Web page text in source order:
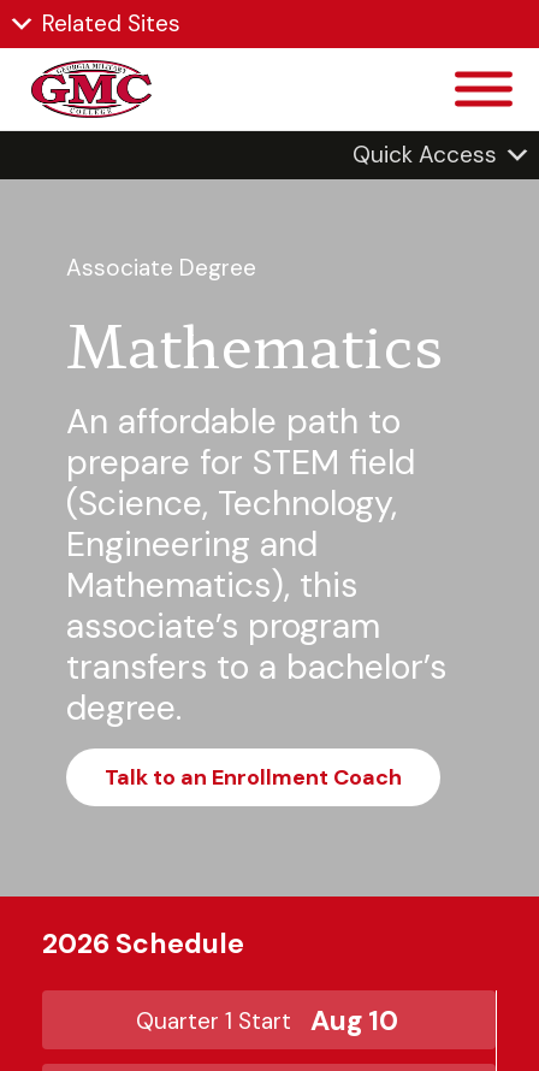
Related Sites
Quick Access
Associate Degree
Mathematics
An affordable path to
prepare for STEM field
(Science, Technology,
Engineering and
Mathematics), this
associate’s program
transfers to a bachelor’s
degree.
Talk to an Enrollment Coach
2026 Schedule
Quarter 1 Start Aug 10